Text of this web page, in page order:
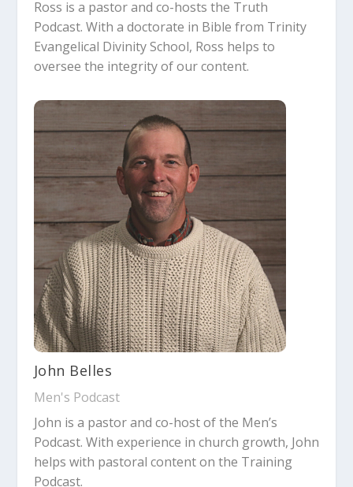
Ross is a pastor and co-hosts the Truth
Podcast. With a doctorate in Bible from Trinity
Evangelical Divinity School, Ross helps to
oversee the integrity of our content.
John Belles
Men's Podcast
John is a pastor and co-host of the Men’s
Podcast. With experience in church growth, John
helps with pastoral content on the Training
Podcast.